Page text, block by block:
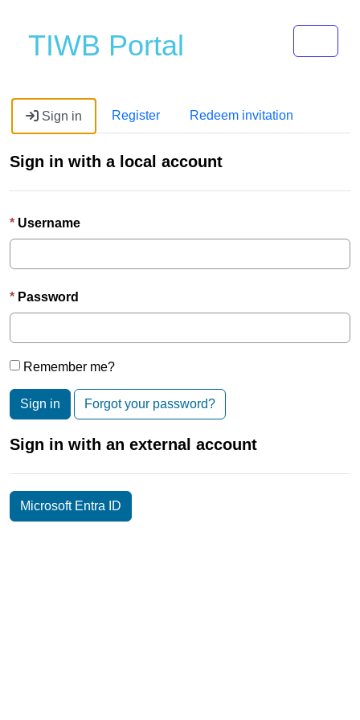
TIWB Portal
Sign in Register Redeem invitation
Sign in with a local account
Username
Password
Remember me?
Sign in Forgot your password?
Sign in with an external account
Microsoft Entra ID